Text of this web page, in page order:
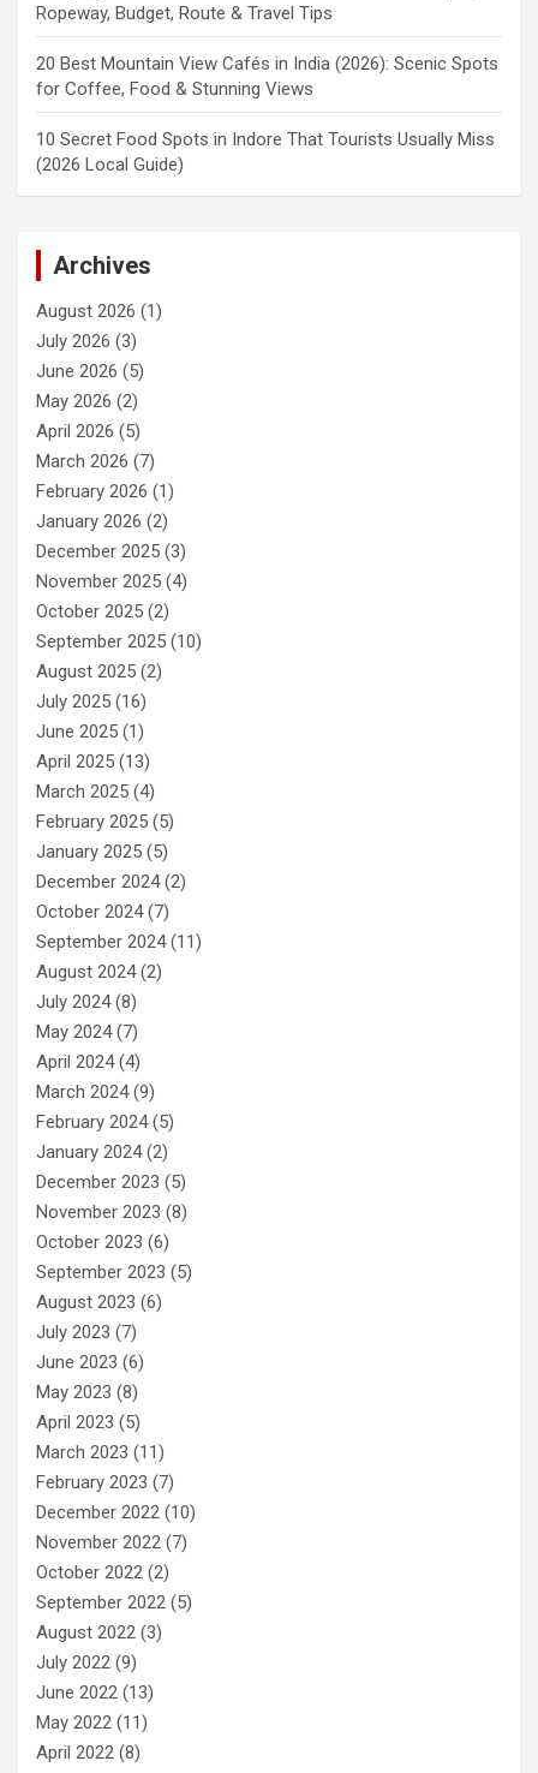
Ropeway, Budget, Route & Travel Tips
20 Best Mountain View Cafés in India (2026): Scenic Spots
for Coffee, Food & Stunning Views
10 Secret Food Spots in Indore That Tourists Usually Miss
(2026 Local Guide)
Archives
August 2026 (1)
July 2026 (3)
June 2026 (5)
May 2026 (2)
April 2026 (5)
March 2026 (7)
February 2026 (1)
January 2026 (2)
December 2025 (3)
November 2025 (4)
October 2025 (2)
September 2025 (10)
August 2025 (2)
July 2025 (16)
June 2025 (1)
April 2025 (13)
March 2025 (4)
February 2025 (5)
January 2025 (5)
December 2024(2)
October 2024(7)
September 2024(11)
August 2024(2)
July 2024(8)
May 2024(7)
April 2024(4)
March 2024(9)
February 2024(5)
January 2024(2)
December 2023 (5)
November 2023 (8)
October 2023 (6)
September 2023 (5)
August 2023 (6)
July 2023 (7)
June 2023 (6)
May 2023 (8)
April 2023 (5)
March 2023 (11)
February 2023 (7)
December 2022 (10)
November 2022 (7)
October 2022 (2)
September 2022 (5)
August 2022 (3)
July 2022 (9)
June 2022 (13)
May 2022 (11)
April 2022 (8)